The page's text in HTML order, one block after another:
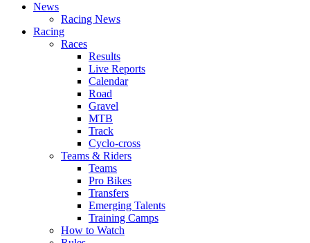
News
Racing News
Racing
Races
Results
Live Reports
Calendar
Road
Gravel
MTB
Track
Cyclo-cross
Teams & Riders
Teams
Pro Bikes
Transfers
Emerging Talents
Training Camps
How to Watch